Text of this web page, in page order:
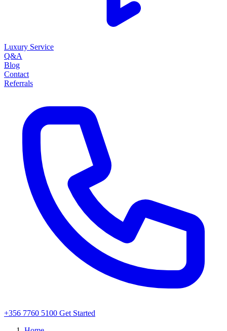
Luxury Service
Q&A
Blog
Contact
Referrals
+356 7760 5100 Get Started